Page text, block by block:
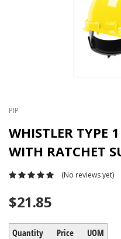
PIP
WHISTLER TYPE
WITH RATCHET
(No reviews yet)
$21.85
Quantity Price UOM